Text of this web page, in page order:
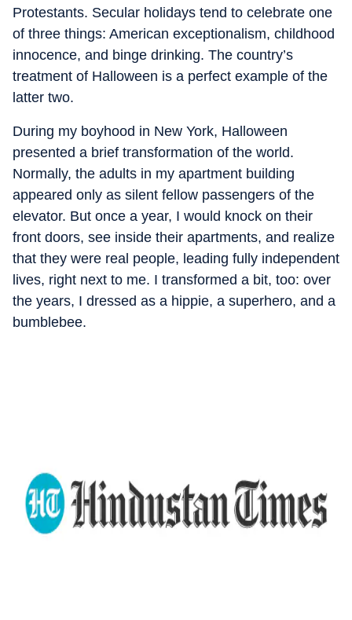
Protestants. Secular holidays tend to celebrate one
of three things: American exceptionalism, childhood
innocence, and binge drinking. The country’s
treatment of Halloween is a perfect example of the
latter two.
During my boyhood in New York, Halloween
presented a brief transformation of the world.
Normally, the adults in my apartment building
appeared only as silent fellow passengers of the
elevator. But once a year, I would knock on their
front doors, see inside their apartments, and realize
that they were real people, leading fully independent
lives, right next to me. I transformed a bit, too: over
the years, I dressed as a hippie, a superhero, and a
bumblebee.